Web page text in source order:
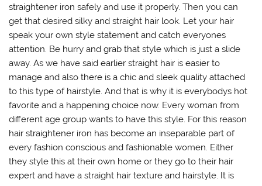
straightener iron safely and use it properly. Then you can
get that desired silky and straight hair look. Let your hair
speak your own style statement and catch everyones
attention. Be hurry and grab that style which is just a slide
away. As we have said earlier straight hair is easier to
manage and also there is a chic and sleek quality attached
to this type of hairstyle. And that is why it is everybodys hot
favorite and a happening choice now. Every woman from
different age group wants to have this style. For this reason
hair straightener iron has become an inseparable part of
every fashion conscious and fashionable women. Either
they style this at their own home or they go to their hair
expert and have a straight hair texture and hairstyle. It is